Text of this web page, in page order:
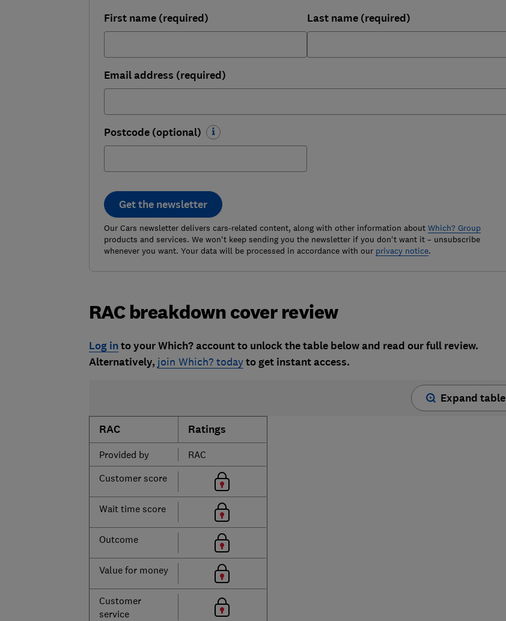
First name (required) Last name (required)
Email address (required)
Postcode (optional)
Get the newsletter
Our Cars newsletter delivers cars-related content, along with other information about Which? Group
products and services. We won't keep sending you the newsletter if you don't want it – unsubscribe
whenever you want. Your data will be processed in accordance with our privacy notice.
RAC breakdown cover review
Log into your Which? account to unlock the table below and read our full review.
Alternatively, join Which? todayto get instant access.
Expand table
RAC Ratings
Provided by
RAC
Customer score
Wait time score
Outcome
Value for money
Customer
service